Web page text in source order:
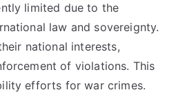
limited due to the
law and sovereignty.
national interests,
of violations. This
efforts for war crimes.